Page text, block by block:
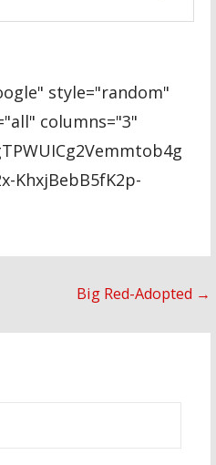
style="random"
columns="3"
KhxjBebB5fK2p-
Big Red-Adopted →